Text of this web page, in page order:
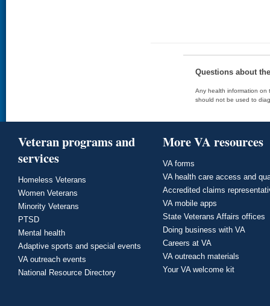
Questions about
Any health information on
should not be used to
Veteran programs and
services
Homeless Veterans
Women Veterans
Minority Veterans
PTSD
Mental health
Adaptive sports and special events
VA outreach events
National Resource Directory
More VA resources
VA forms
VA health care access and
Accredited claims
VA mobile apps
State Veterans Affairs offices
Doing business with VA
Careers at VA
VA outreach materials
Your VA welcome kit